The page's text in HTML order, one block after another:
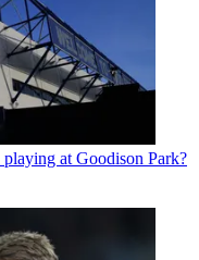
at Goodison Park?